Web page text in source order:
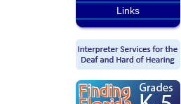
Links